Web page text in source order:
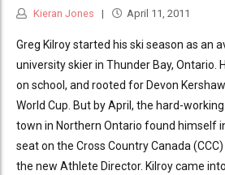
Kieran Jones April 11, 2011
Greg Kilroy started his ski season as an
university skier in Thunder Bay, Ontario.
on school, and rooted for Devon
World Cup. But by April, the hard-
town in Northern Ontario found himself
seat on the Cross Country Canada
the new Athlete Director. Kilroy came